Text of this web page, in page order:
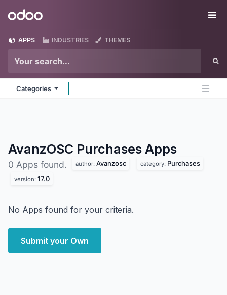
Odoo
APPS INDUSTRIES THEMES
Categories
AvanzOSC Purchases Apps
0 Apps found. author: Avanzosc category: Purchases
version: 17.0
No Apps found for your criteria.
Submit your Own